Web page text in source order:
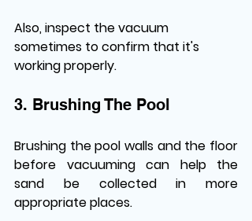
Also, inspect the vacuum
sometimes to confirm that it's
working properly.
3. Brushing The Pool
Brushing the pool walls and the floor
before vacuuming can help the
sand be collected in more
appropriate places.